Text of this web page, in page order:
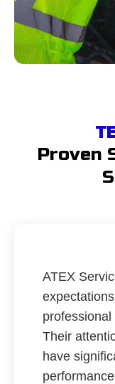
Proven
ATEX
Their
have